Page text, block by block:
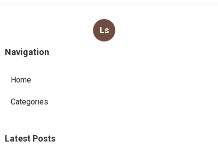
Ls
Navigation
Home
Categories
Latest Posts